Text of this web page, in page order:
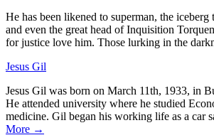
He has been likened to superman, the
and even the great head of Inquisition
for justice love him. Those lurking in the
Jesus Gil
Jesus Gil was born on March 11th, 1933, in
He attended university where he studied
medicine. Gil began his working life as a car
More →